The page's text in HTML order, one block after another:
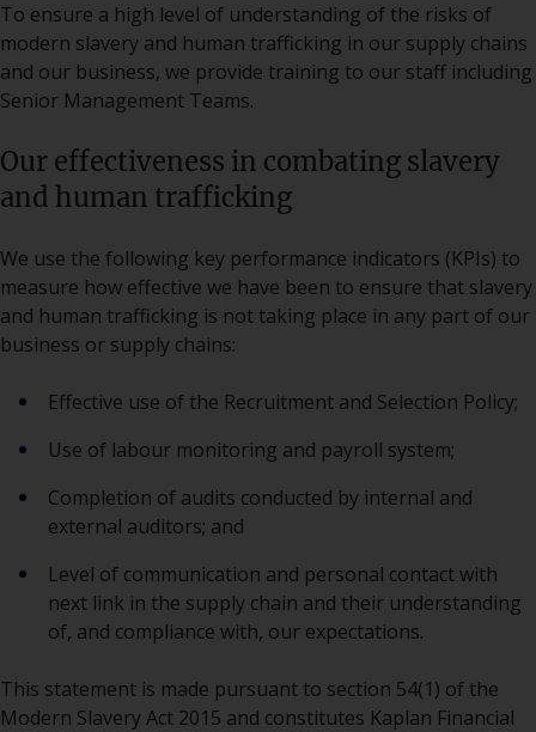
To ensure a high level of understanding of the risks of
modern slavery and human trafficking in our supply chains
and our business, we provide training to our staff including
Senior Management Teams.
Our effectiveness in combating slavery
and human trafficking
We use the following key performance indicators (KPIs) to
measure how effective we have been to ensure that slavery
and human trafficking is not taking place in any part of our
business or supply chains:
Effective use of the Recruitment and Selection Policy;
Use of labour monitoring and payroll system;
Completion of audits conducted by internal and
external auditors; and
Level of communication and personal contact with
next link in the supply chain and their understanding
of, and compliance with, our expectations.
This statement is made pursuant to section 54(1) of the
Modern Slavery Act 2015 and constitutes Kaplan Financial